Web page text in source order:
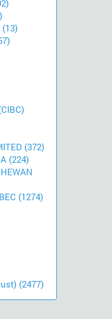
(372)
(224)
(1274)
(2477)